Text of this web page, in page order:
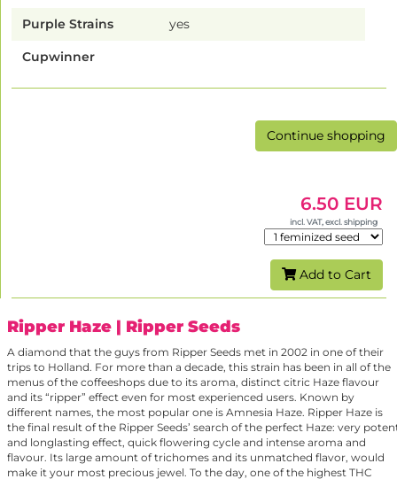
Purple Strains yes
Cupwinner
Continue shopping
6.50 EUR
incl. VAT, excl. shipping
Add to Cart
Ripper Haze | Ripper Seeds
A diamond that the guys from Ripper Seeds met in 2002 in one of their
trips to Holland. For more than a decade, this strain has been in all of the
menus of the coffeeshops due to its aroma, distinct citric Haze flavour
and its “ripper” effect even for most experienced users. Known by
different names, the most popular one is Amnesia Haze. Ripper Haze is
the final result of the Ripper Seeds’ search of the perfect Haze: very
and longlasting effect, quick flowering cycle and intense aroma and
flavour. Its large amount of trichomes and its unmatched flavor, would
make it your most precious jewel. To the day, one of the highest THC